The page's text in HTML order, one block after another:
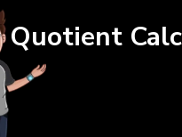
Quotient